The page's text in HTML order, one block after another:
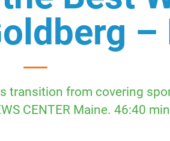
–
transition from covering
CENTER Maine. 46:40